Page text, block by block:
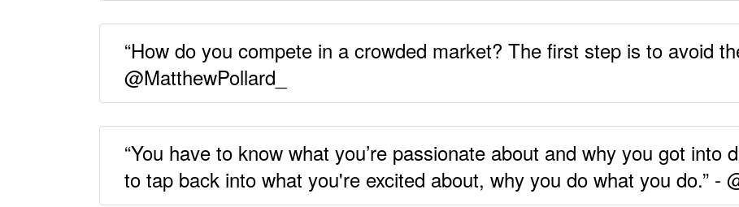
“How do you compete in a crowded market? The first step is to avoid
@MatthewPollard_
“You have to know what you’re passionate about and why you got into
to tap back into what you're excited about, why you do what you do.” -